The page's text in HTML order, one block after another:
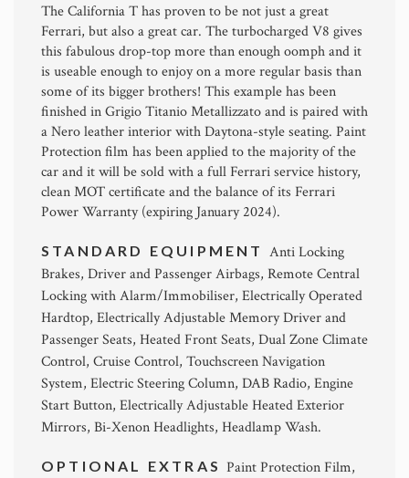
The California T has proven to be not just a great
Ferrari, but also a great car. The turbocharged V8 gives
this fabulous drop-top more than enough oomph and it
is useable enough to enjoy on a more regular basis than
some of its bigger brothers! This example has been
finished in Grigio Titanio Metallizzato and is paired with
a Nero leather interior with Daytona-style seating. Paint
Protection film has been applied to the majority of the
car and it will be sold with a full Ferrari service history,
clean MOT certificate and the balance of its Ferrari
Power Warranty (expiring January 2024).
STANDARD EQUIPMENT Anti Locking
Brakes, Driver and Passenger Airbags, Remote Central
Locking with Alarm/Immobiliser, Electrically Operated
Hardtop, Electrically Adjustable Memory Driver and
Passenger Seats, Heated Front Seats, Dual Zone Climate
Control, Cruise Control, Touchscreen Navigation
System, Electric Steering Column, DAB Radio, Engine
Start Button, Electrically Adjustable Heated Exterior
Mirrors, Bi-Xenon Headlights, Headlamp Wash.
OPTIONAL EXTRAS Paint Protection Film,